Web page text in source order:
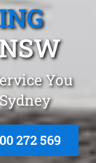
You
272 569